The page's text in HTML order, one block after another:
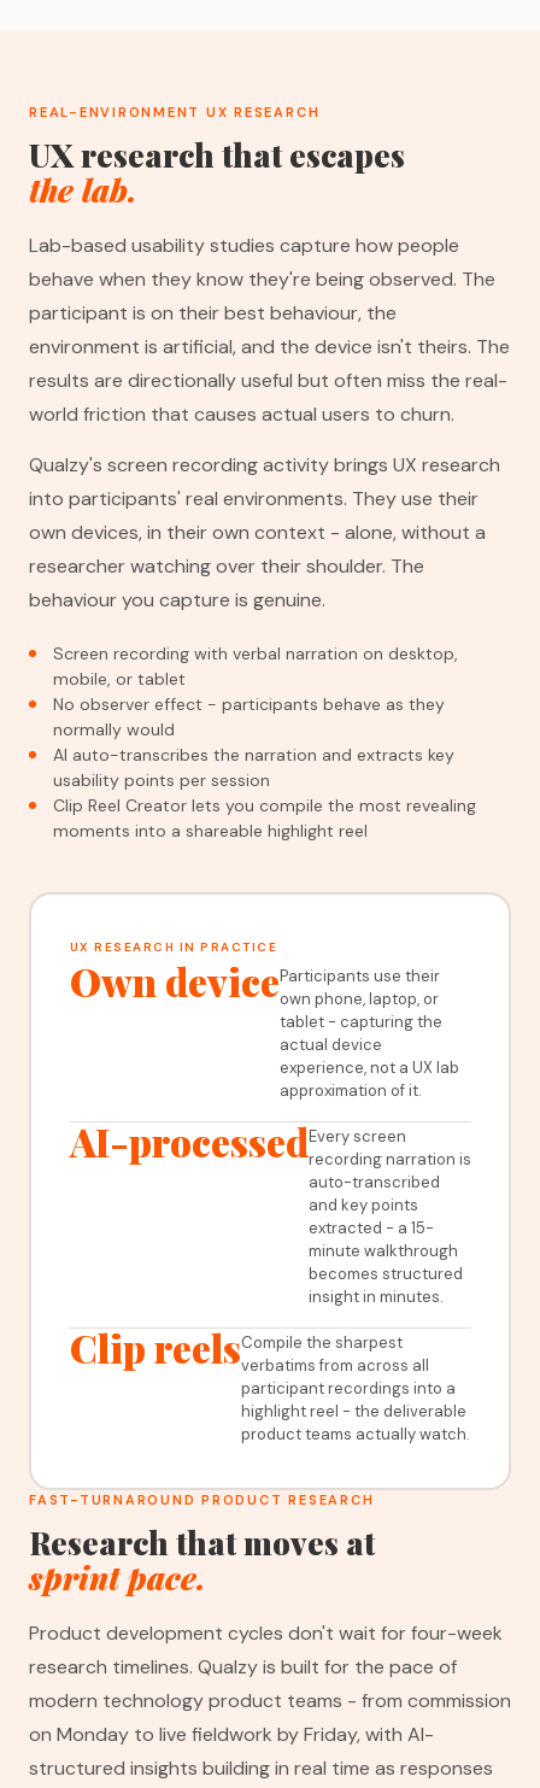
REAL-ENVIRONMENT UX RESEARCH
UX research that escapes
the lab.
Lab-based usability studies capture how people
behave when they know they're being observed. The
participant is on their best behaviour, the
environment is artificial, and the device isn't theirs. The
results are directionally useful but often miss the real-
world friction that causes actual users to churn.
Qualzy's screen recording activity brings UX research
into participants' real environments. They use their
own devices, in their own context - alone, without a
researcher watching over their shoulder. The
behaviour you capture is genuine.
Screen recording with verbal narration on desktop,
mobile, or tablet
No observer effect - participants behave as they
normally would
AI auto-transcribes the narration and extracts key
usability points per session
Clip Reel Creator lets you compile the most revealing
moments into a shareable highlight reel
UX RESEARCH IN PRACTICE
Own deviceParticipants use their
own phone, laptop, or
tablet - capturing the
actual device
experience, not a UX lab
approximation of it.
AI-processedEvery screen
recording narration is
auto-transcribed
and key points
extracted - a 15-
minute walkthrough
becomes structured
insight in minutes.
Clip reelsCompile the sharpest
verbatims from across all
participant recordings into a
highlight reel - the deliverable
product teams actually watch.
FAST-TURNAROUND PRODUCT RESEARCH
Research that moves at
sprint pace.
Product development cycles don't wait for four-week
research timelines. Qualzy is built for the pace of
modern technology product teams - from commission
on Monday to live fieldwork by Friday, with AI-
structured insights building in real time as responses